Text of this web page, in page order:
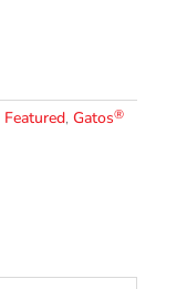
Featured, Gatos®